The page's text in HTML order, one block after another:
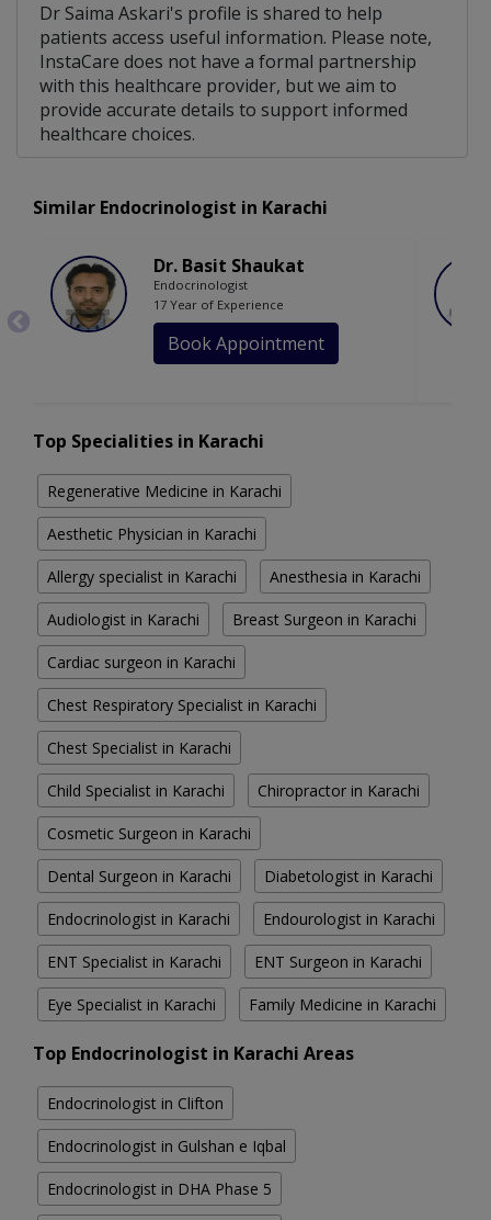
Dr Saima Askari's profile is shared to help
patients access useful information. Please note,
InstaCare does not have a formal partnership
with this healthcare provider, but we aim to
provide accurate details to support informed
healthcare choices.
Similar Endocrinologist in Karachi
Dr. Basit Shaukat
Endocrinologist
17 Year of Experience
Book Appointment
Top Specialities in Karachi
Regenerative Medicine in Karachi
Aesthetic Physician in Karachi
Allergy specialist in Karachi Anesthesia in Karachi
Audiologist in Karachi Breast Surgeon in Karachi
Cardiac surgeon in Karachi
Chest Respiratory Specialist in Karachi
Chest Specialist in Karachi
Child Specialist in Karachi Chiropractor in Karachi
Cosmetic Surgeon in Karachi
Dental Surgeon in Karachi Diabetologist in Karachi
Endocrinologist in Karachi Endourologist in Karachi
ENT Specialist in Karachi ENT Surgeon in Karachi
Eye Specialist in Karachi Family Medicine in Karachi
Top Endocrinologist in Karachi Areas
Endocrinologist in Clifton
Endocrinologist in Gulshan e Iqbal
Endocrinologist in DHA Phase 5